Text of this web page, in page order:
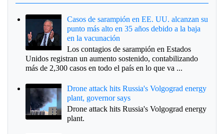
Casos de sarampión en EE. UU. alcanzan su
punto más alto en 35 años debido a la baja
en la vacunación
Los contagios de sarampión en Estados
Unidos registran un aumento sostenido, contabilizando
más de 2,300 casos en todo el país en lo que va ...
Drone attack hits Russia's Volgograd energy
plant, governor says
Drone attack hits Russia's Volgograd energy
plant.